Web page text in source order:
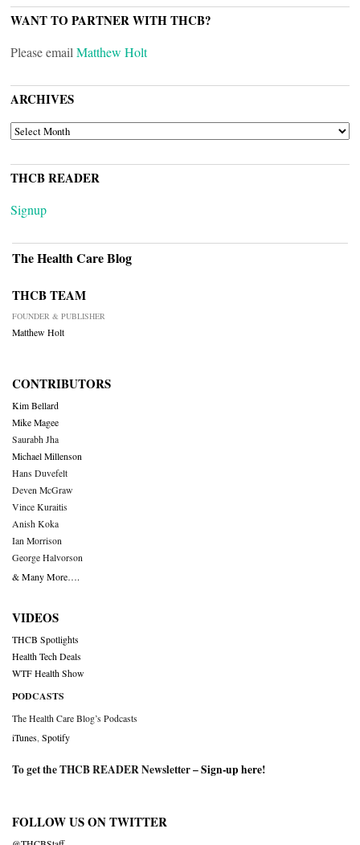
WANT TO PARTNER WITH THCB?
Please email Matthew Holt
ARCHIVES
ARCHIVES
THCB READER
Signup
The Health Care Blog
THCB TEAM
FOUNDER & PUBLISHER
Matthew Holt
CONTRIBUTORS
Kim Bellard
Mike Magee
Saurabh Jha
Michael Millenson
Hans Duvefelt
Deven McGraw
Vince Kuraitis
Anish Koka
Ian Morrison
George Halvorson
& Many More….
VIDEOS
THCB Spotlights
Health Tech Deals
WTF Health Show
PODCASTS
The Health Care Blog’s Podcasts
iTunes Spotify
To get the THCB READER Newsletter –Sign-up here!
FOLLOW US ON TWITTER